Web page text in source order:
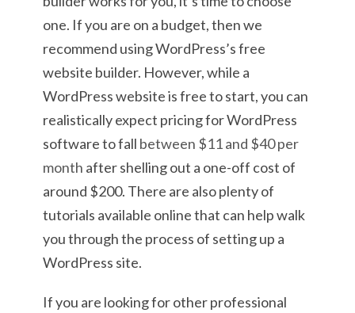
one. If you are on a budget, then we
recommend using WordPress’s free
website builder. However, while a
WordPress website is free to start, you can
realistically expect pricing for WordPress
software to fall between $11 and $40 per
month after shelling out a one-off cost of
around $200. There are also plenty of
tutorials available online that can help walk
you through the process of setting up a
WordPress site.
If you are looking for other professional